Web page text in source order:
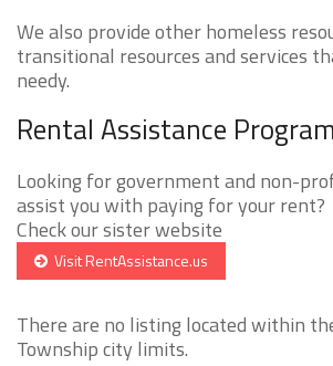
We also provide other homeless
transitional resources and services
needy.
Rental Assistance
Looking for government and non-
assist you with paying for your rent?
Check our sister website
Visit RentAssistance.us
There are no listing located within
Township city limits.